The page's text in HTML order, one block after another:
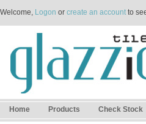
Welcome, Logon or create an accountto
Home Products Check Stock